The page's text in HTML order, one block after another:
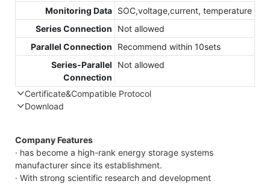
Monitoring Data SOC,voltage,current, temperature
Series Connection
Not allowed
Parallel Connection
Recommend within 10sets
Series-Parallel
Connection
Not allowed
Certificate&Compatible Protocol
Download
Company Features
· has become a high-rank energy storage systems
manufacturer since its establishment.
· With strong scientific research and development